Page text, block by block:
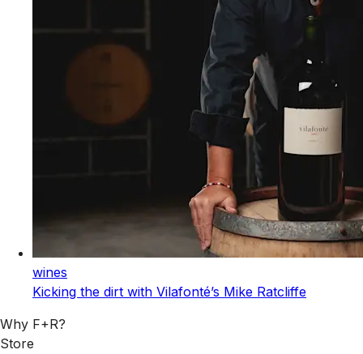
wines
Kicking the dirt with Vilafonté’s Mike Ratcliffe
Why F+R?
Store